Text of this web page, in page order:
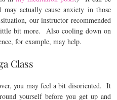
actually cause anxiety in those
our instructor recommended
bit more. Also cooling down on
for example, may help.
Class
you may feel a bit disoriented. It
yourself before you get up and